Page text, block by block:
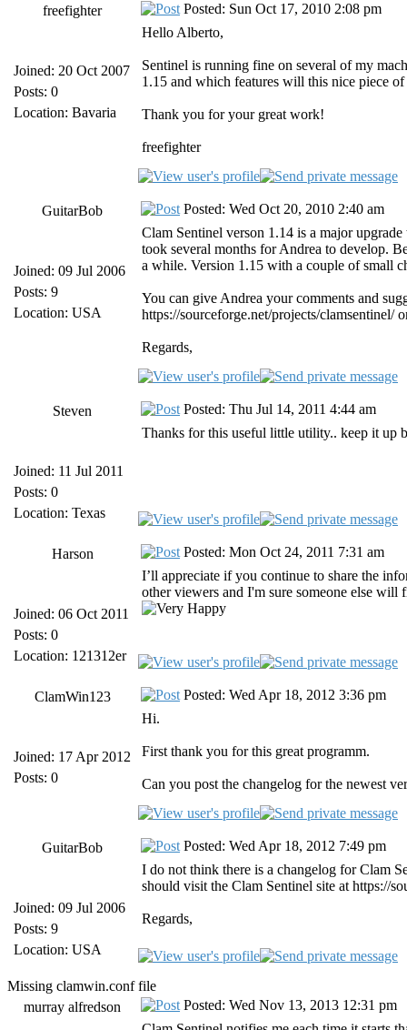
freefighter
Joined: 20 Oct 2007
Posts: 0
Location: Bavaria
Posted: Sun Oct 17, 2010 2:08 pm
Hello Alberto,
Sentinel is running fine on several of my
1.15 and which features will this nice piece
Thank you for your great work!
freefighter
GuitarBob
Joined: 09 Jul 2006
Posts: 9
Location: USA
Posted: Wed Oct 20, 2010 2:40 am
Clam Sentinel verson 1.14 is a major
took several months for Andrea to develop.
a while. Version 1.15 with a couple of small
You can give Andrea your comments and
https://sourceforge.net/projects/clamsentinel/
Regards,
Steven
Joined: 11 Jul 2011
Posts: 0
Location: Texas
Posted: Thu Jul 14, 2011 4:44 am
Thanks for this useful little utility.. keep it up
Harson
Joined: 06 Oct 2011
Posts: 0
Location: 121312er
Posted: Mon Oct 24, 2011 7:31 am
I’ll appreciate if you continue to share the
other viewers and I'm sure someone else will
ClamWin123
Joined: 17 Apr 2012
Posts: 0
Posted: Wed Apr 18, 2012 3:36 pm
Hi.
First thank you for this great programm.
Can you post the changelog for the newest
GuitarBob
Joined: 09 Jul 2006
Posts: 9
Location: USA
Posted: Wed Apr 18, 2012 7:49 pm
I do not think there is a changelog for Clam
should visit the Clam Sentinel site at https://
Regards,
Missing clamwin.conf file
murray alfredson
Posted: Wed Nov 13, 2013 12:31 pm